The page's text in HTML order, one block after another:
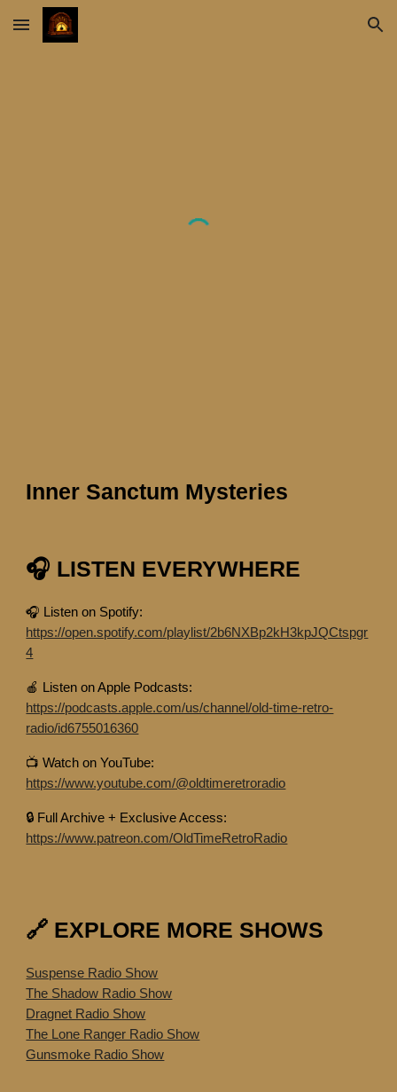
Skip to main content Skip to navigation
Inner Sanctum Mysteries
🎧 LISTEN EVERYWHERE
🎧 Listen on Spotify:
https://open.spotify.com/playlist/2b6NXBp2kH3kpJQCtspgr
4
🍎 Listen on Apple Podcasts:
https://podcasts.apple.com/us/channel/old-time-retro-
radio/id6755016360
📺 Watch on YouTube:
https://www.youtube.com/@oldtimeretroradio
🔒 Full Archive + Exclusive Access:
https://www.patreon.com/OldTimeRetroRadio
🔗 EXPLORE MORE SHOWS
Suspense Radio Show
The Shadow Radio Show
Dragnet Radio Show
The Lone Ranger Radio Show
Gunsmoke Radio Show